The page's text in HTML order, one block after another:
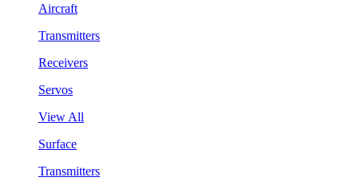
Aircraft
Transmitters
Receivers
Servos
View All
Surface
Transmitters